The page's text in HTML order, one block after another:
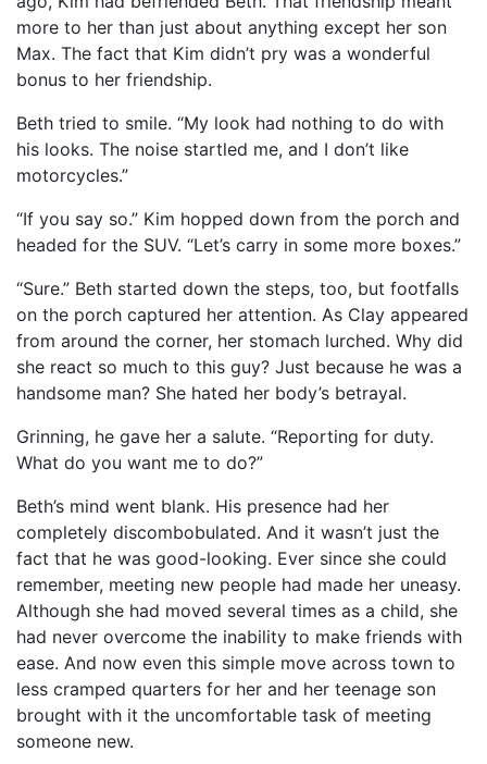
more to her than just about anything except her son
Max. The fact that Kim didn’t pry was a wonderful
bonus to her friendship.
Beth tried to smile. “My look had nothing to do with
his looks. The noise startled me, and I don’t like
motorcycles.”
“If you say so.” Kim hopped down from the porch and
headed for the SUV. “Let’s carry in some more boxes.”
“Sure.” Beth started down the steps, too, but footfalls
on the porch captured her attention. As Clay appeared
from around the corner, her stomach lurched. Why did
she react so much to this guy? Just because he was a
handsome man? She hated her body’s betrayal.
Grinning, he gave her a salute. “Reporting for duty.
What do you want me to do?”
Beth’s mind went blank. His presence had her
completely discombobulated. And it wasn’t just the
fact that he was good-looking. Ever since she could
remember, meeting new people had made her uneasy.
Although she had moved several times as a child, she
had never overcome the inability to make friends with
ease. And now even this simple move across town to
less cramped quarters for her and her teenage son
brought with it the uncomfortable task of meeting
someone new.